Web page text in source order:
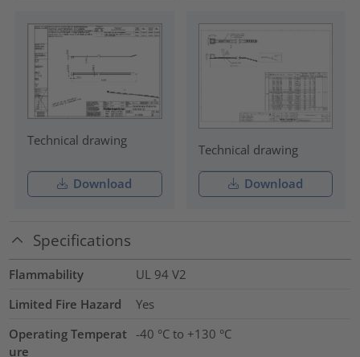
Technical drawing
Download
Technical drawing
Download
Specifications
Flammability
UL 94 V2
Limited Fire Hazard
Yes
Operating Temperat
ure
-40 °C to +130 °C